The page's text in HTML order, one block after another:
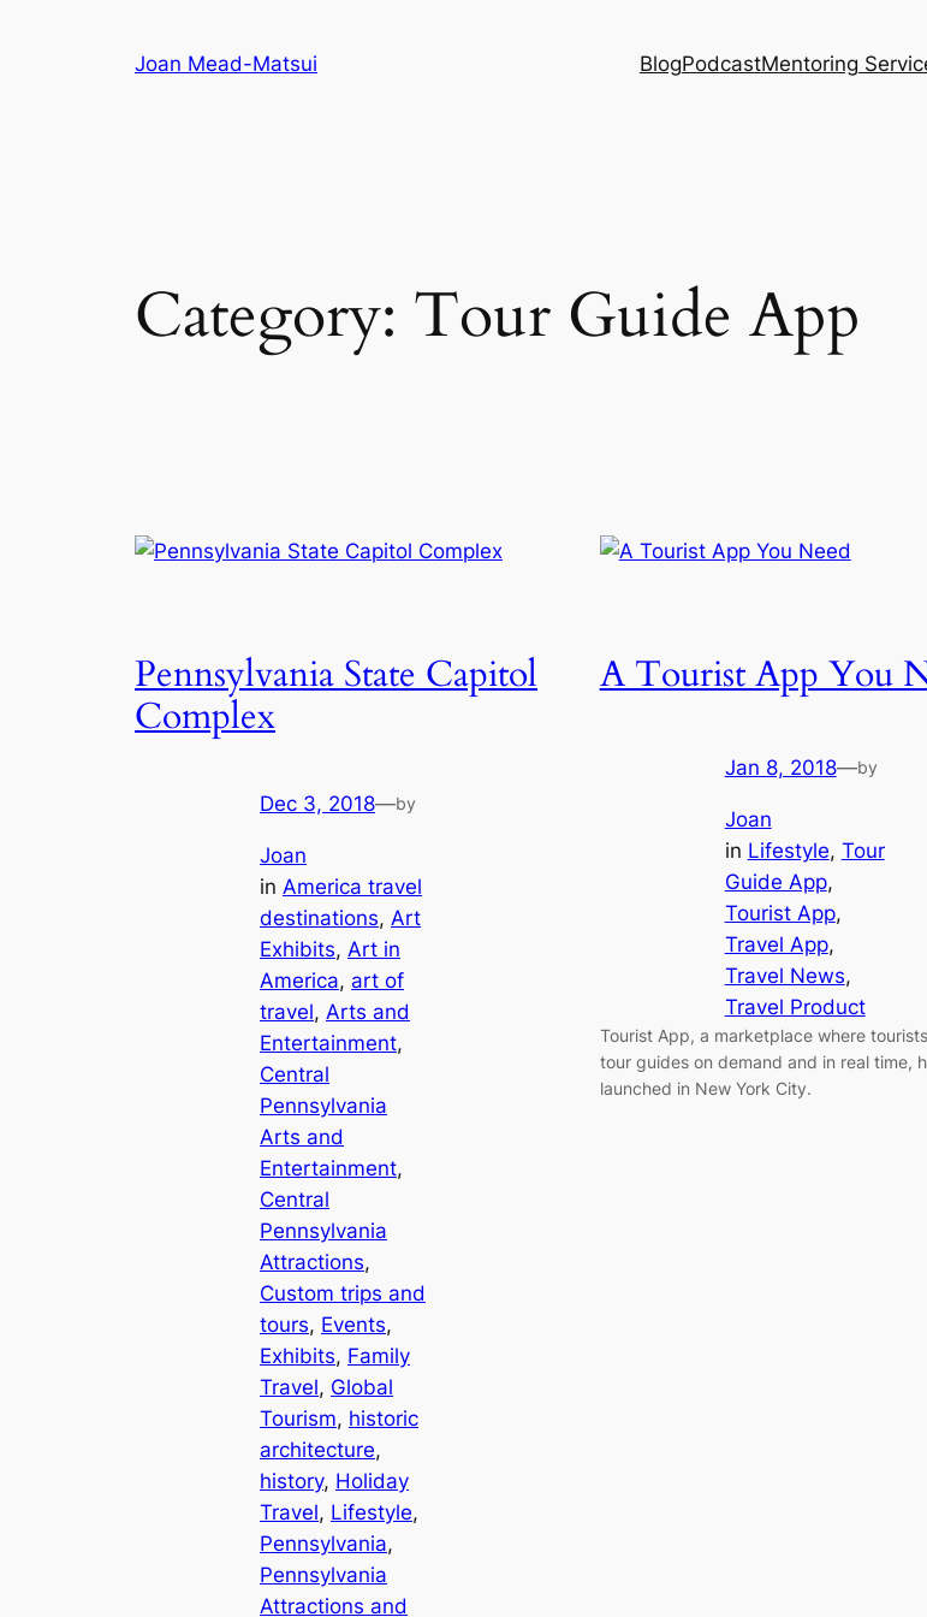
Joan Mead-Matsui BlogPodcastMentoring
Category: Tour Guide App
Pennsylvania State Capitol
Complex
Dec 3, 2018—by
Joan
in America travel
destinations, Art
Exhibits, Art in
America, art of
travel, Arts and
Entertainment
Central
Pennsylvania
Arts and
Entertainment
Central
Pennsylvania
Attractions
Custom trips and
tours, Events
Exhibits, Family
Travel, Global
Tourism, historic
architecture
history, Holiday
Travel, Lifestyle
Pennsylvania
Pennsylvania
Attractions and
A Tourist App You
Jan 8, 2018—by
Joan
in Lifestyle, Tour
Guide App
Tourist App
Travel App
Travel News
Travel Product
Tourist App, a marketplace where
tour guides on demand and in real time,
launched in New York City.